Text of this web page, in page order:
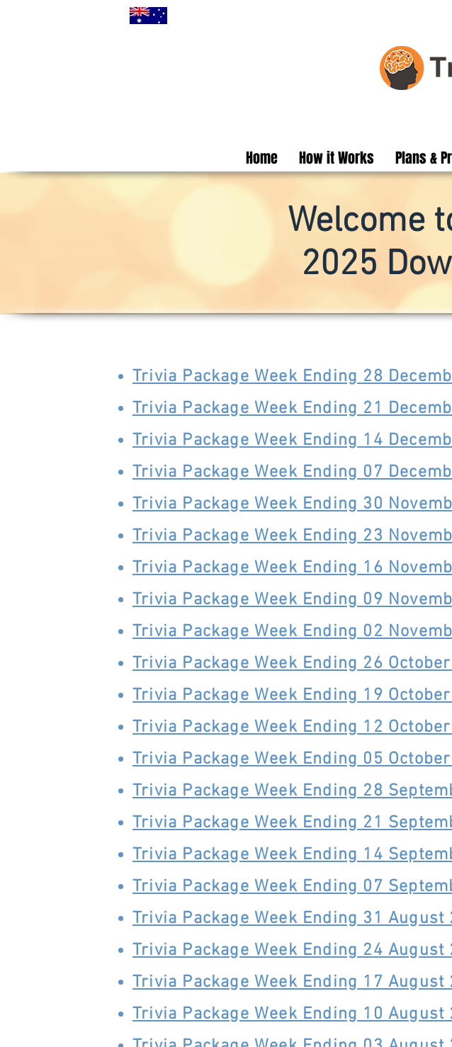
Home How it Works Plans &
Welcome
2025
Trivia Package Week Ending 28
Trivia Package Week Ending 21
Trivia Package Week Ending 14
Trivia Package Week Ending 07
Trivia Package Week Ending 30
Trivia Package Week Ending 23
Trivia Package Week Ending 16
Trivia Package Week Ending 09
Trivia Package Week Ending 02
Trivia Package Week Ending 26
Trivia Package Week Ending 19
Trivia Package Week Ending 12
Trivia Package Week Ending 05
Trivia Package Week Ending 28
Trivia Package Week Ending 21
Trivia Package Week Ending 14
Trivia Package Week Ending 07
Trivia Package Week Ending 31 August
Trivia Package Week Ending 24 August
Trivia Package Week Ending 17 August
Trivia Package Week Ending 10 August